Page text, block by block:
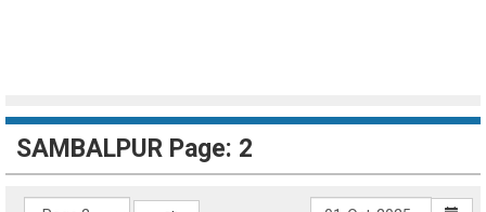
SAMBALPUR Page: 2